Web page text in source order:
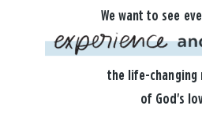
We want to see
the life-changing
of God's